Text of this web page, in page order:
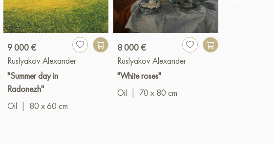
9 000 €
Ruslyakov Alexander
"Summer day in
Radonezh"
Oil
80 x 60 cm
8 000 €
Ruslyakov Alexander
"White roses"
Oil
70 x 80 cm